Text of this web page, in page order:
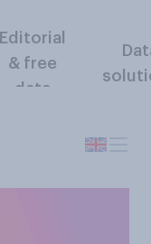
Editorial
& free
data